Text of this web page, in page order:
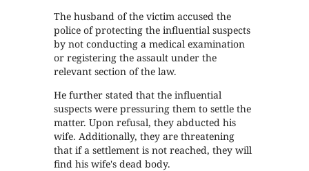
The husband of the victim accused the
police of protecting the influential suspects
by not conducting a medical examination
or registering the assault under the
relevant section of the law.
He further stated that the influential
suspects were pressuring them to settle the
matter. Upon refusal, they abducted his
wife. Additionally, they are threatening
that if a settlement is not reached, they will
find his wife's dead body.